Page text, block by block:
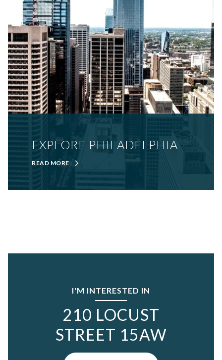
EXPLORE PHILADELPHIA
READ MORE
I'M INTERESTED IN
210 LOCUST
STREET 15AW